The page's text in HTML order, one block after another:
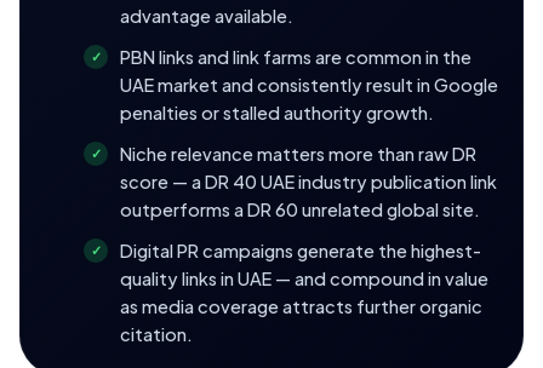
advantage available.
PBN links and link farms are common in the
UAE market and consistently result in Google
penalties or stalled authority growth.
Niche relevance matters more than raw DR
score — a DR 40 UAE industry publication link
outperforms a DR 60 unrelated global site.
Digital PR campaigns generate the highest-
quality links in UAE — and compound in value
as media coverage attracts further organic
citation.